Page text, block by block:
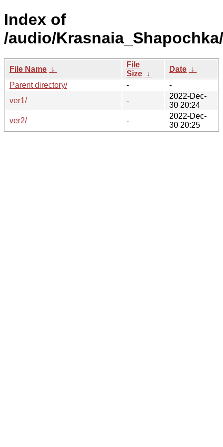
Index of
/audio/Krasnaia_Shapochka/
File Name ↓
File
Size ↓
Date ↓
Parent directory/
-
-
ver1/
-
2022-Dec-
30 20:24
ver2/
-
2022-Dec-
30 20:25